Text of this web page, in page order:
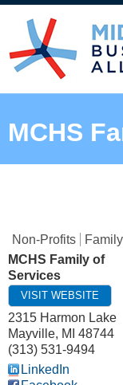
MCHS
Non-Profits
MCHS Family of
Services
VISIT WEBSITE
2315 Harmon Lake
Mayville, MI 48744
(313) 531-9494
LinkedIn